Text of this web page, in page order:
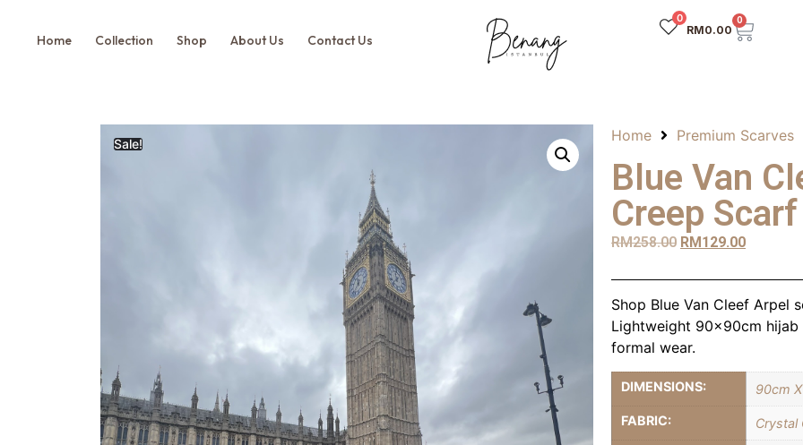
Home Collection Shop About Us Contact Us
0
RM0.00
0
Sale! Home Premium Scarves
Blue Van
Creep Scarf
RM258.00 RM129.00
Shop Blue Van Cleef Arpel
Lightweight 90x90cm
formal wear.
DIMENSIONS: 90cm
FABRIC: Crystal